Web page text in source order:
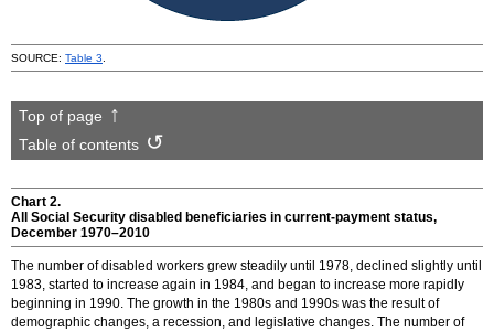
SOURCE: Table 3.
Top of page
Table of contents
Chart 2.
All Social Security disabled beneficiaries in current-payment status,
December 1970–2010
The number of disabled workers grew steadily until 1978, declined slightly until
1983, started to increase again in 1984, and began to increase more rapidly
beginning in 1990. The growth in the 1980s and 1990s was the result of
demographic changes, a recession, and legislative changes. The number of